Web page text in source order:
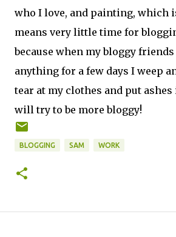
who I love, and painting, which
means very little time for
because when my bloggy
anything for a few days I weep
tear at my clothes and put
will try to be more bloggy!
BLOGGING SAM WORK